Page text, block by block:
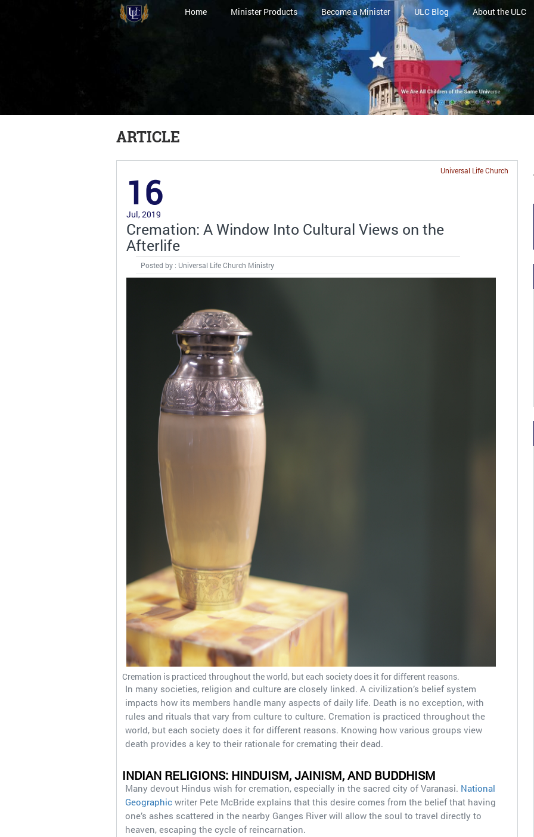
Home Minister Products Become a Minister ULC Blog About the ULC
ARTICLE
Universal Life Church
16
Jul, 2019
Cremation: A Window Into Cultural Views on the
Afterlife
Posted by : Universal Life Church Ministry
Cremation is practiced throughout the world, but each society does it for different reasons.
In many societies, religion and culture are closely linked. A civilization’s belief system
impacts how its members handle many aspects of daily life. Death is no exception, with
rules and rituals that vary from culture to culture. Cremation is practiced throughout the
world, but each society does it for different reasons. Knowing how various groups view
death provides a key to their rationale for cremating their dead.
INDIAN RELIGIONS: HINDUISM, JAINISM, AND BUDDHISM
Many devout Hindus wish for cremation, especially in the sacred city of Varanasi. National
Geographicwriter Pete McBride explains that this desire comes from the belief that having
one’s ashes scattered in the nearby Ganges River will allow the soul to travel directly to
heaven, escaping the cycle of reincarnation.